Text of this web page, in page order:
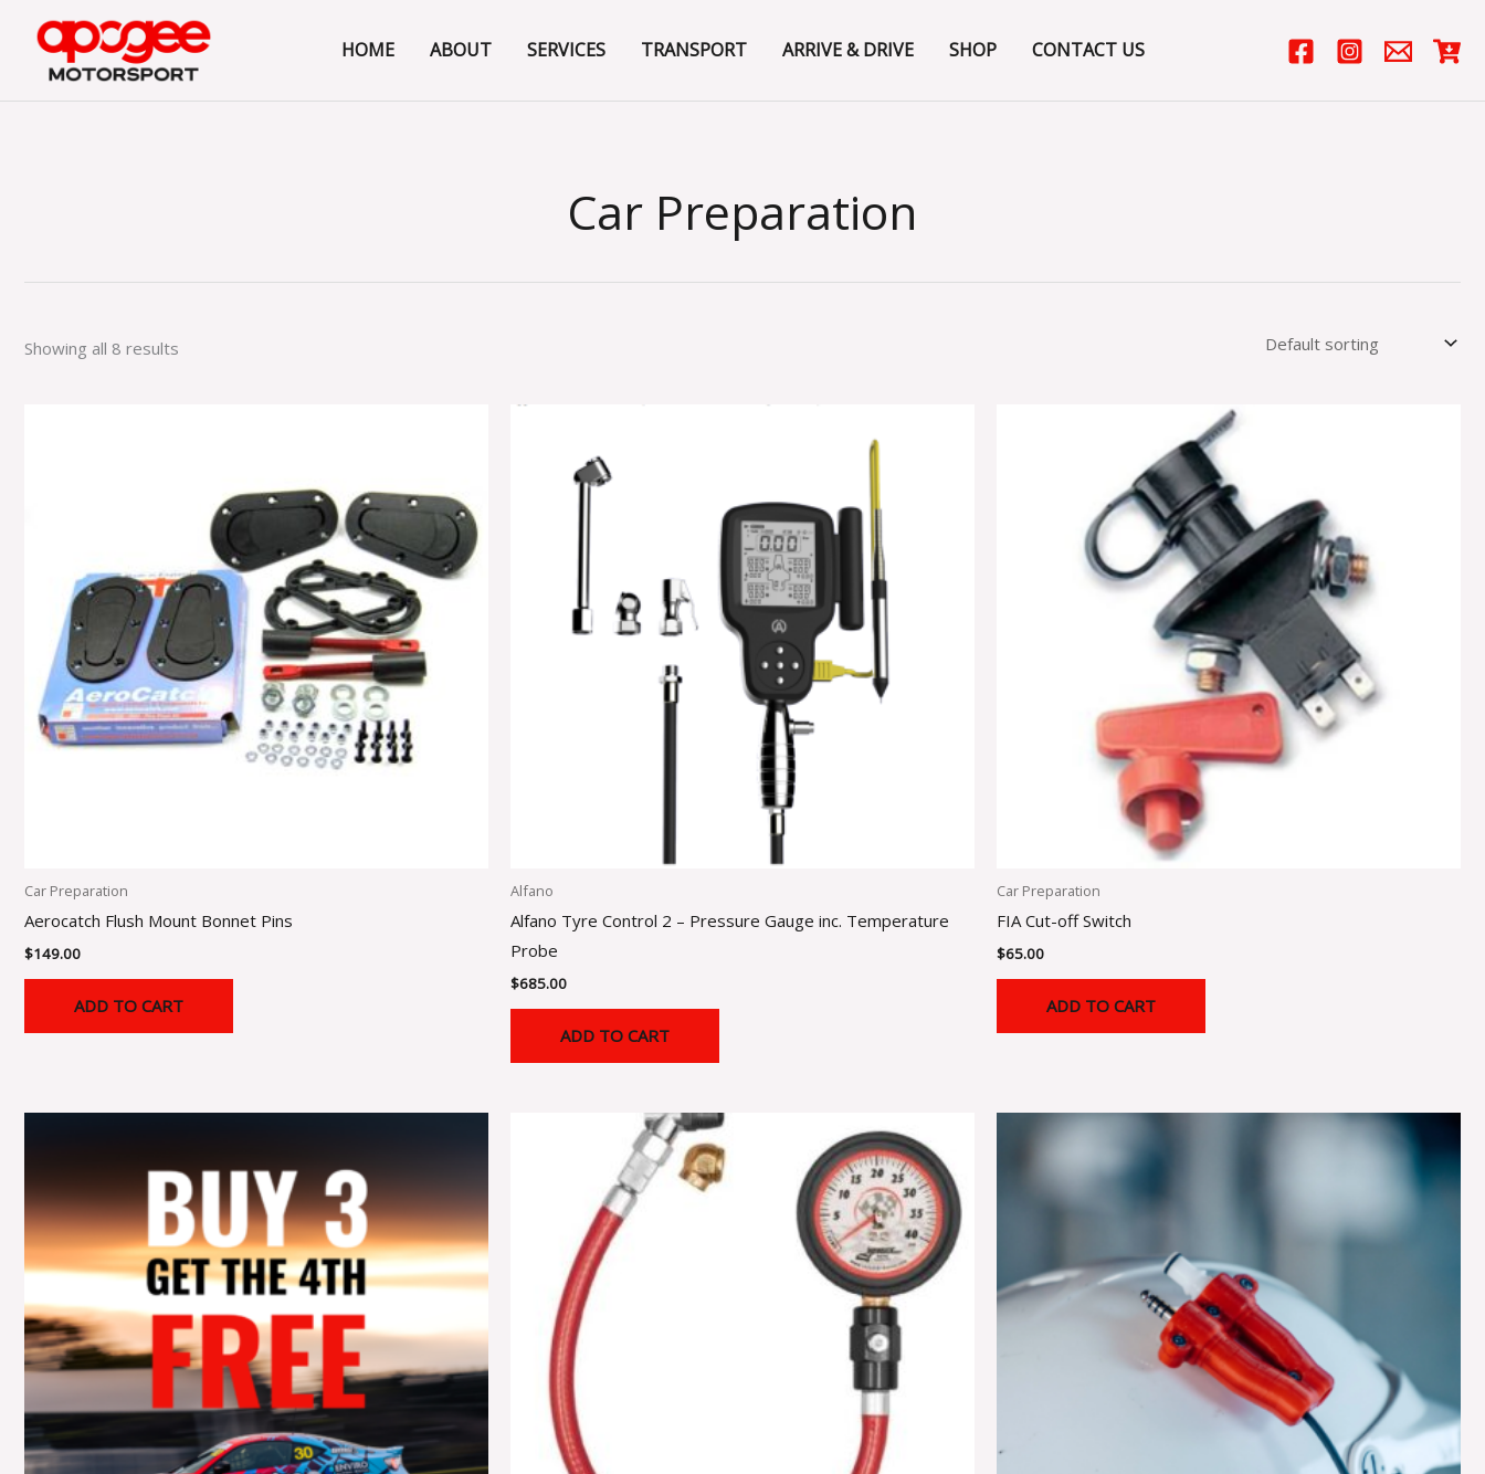
content
HOME ABOUT SERVICES TRANSPORT ARRIVE & DRIVE SHOP CONTACT US
Car Preparation
Showing all 8 results
Car Preparation
Aerocatch Flush Mount Bonnet Pins
$149.00
ADD TO CART
Alfano
Alfano Tyre Control 2 – Pressure Gauge inc. Temperature
Probe
$685.00
ADD TO CART
Car Preparation
FIA Cut-off Switch
$65.00
ADD TO CART